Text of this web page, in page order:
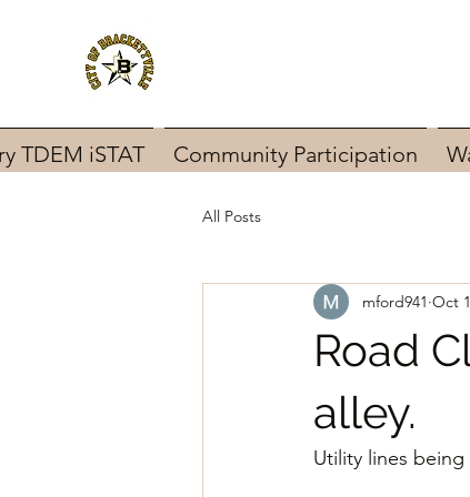
TDEM iSTAT Community Participation
All Posts
Road
alley.
mford941 Oct
Utility lines being